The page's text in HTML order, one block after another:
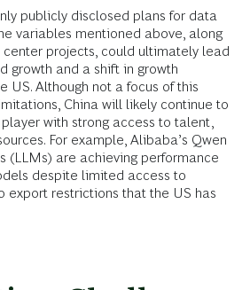
publicly disclosed plans for data
variables mentioned above, along
projects, could ultimately lead
growth and a shift in growth
US. Although not a focus of this
China will likely continue to
with strong access to talent,
For example, Alibaba’s Qwen
(LLMs) are achieving performance
despite limited access to
export restrictions that the US has